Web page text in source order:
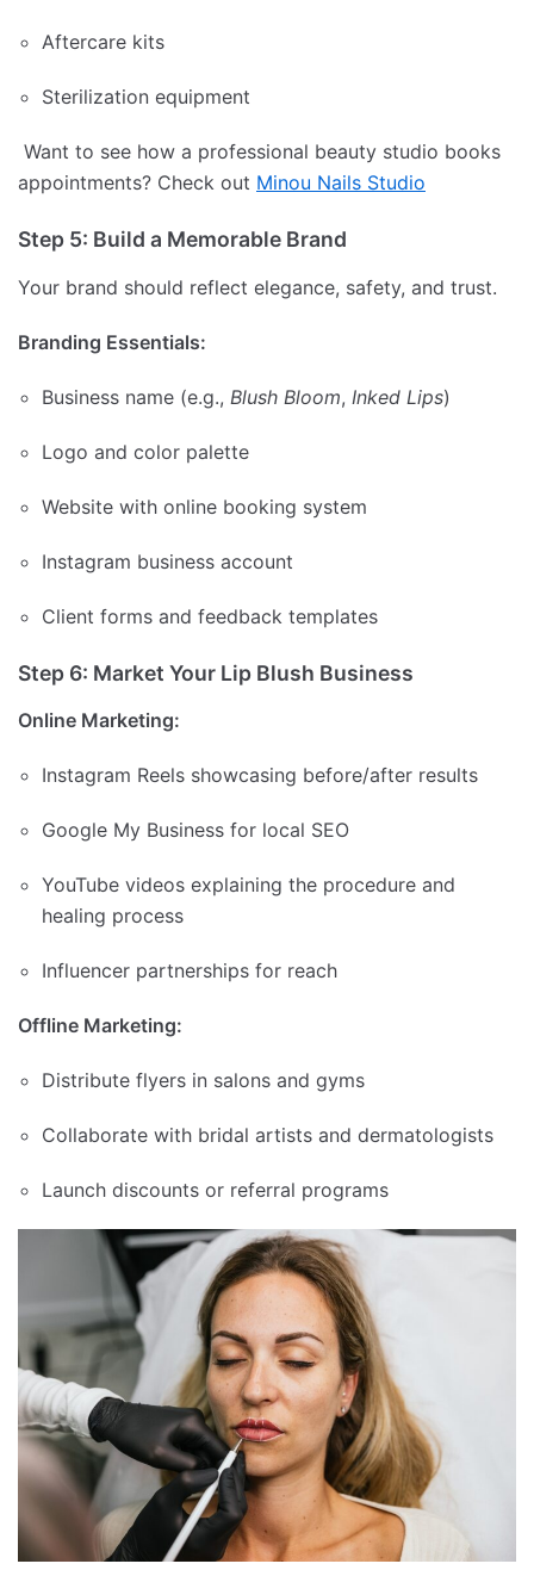
Aftercare kits
Sterilization equipment
Want to see how a professional beauty studio books
appointments? Check out Minou Nails Studio
Step 5: Build a Memorable Brand
Your brand should reflect elegance, safety, and trust.
Branding Essentials:
Business name (e.g., Blush Bloom, Inked Lips)
Logo and color palette
Website with online booking system
Instagram business account
Client forms and feedback templates
Step 6: Market Your Lip Blush Business
Online Marketing:
Instagram Reels showcasing before/after results
Google My Business for local SEO
YouTube videos explaining the procedure and
healing process
Influencer partnerships for reach
Offline Marketing:
Distribute flyers in salons and gyms
Collaborate with bridal artists and dermatologists
Launch discounts or referral programs